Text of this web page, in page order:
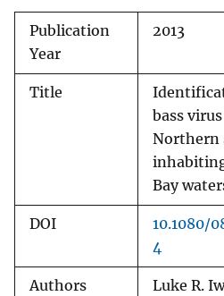
Publication
Year
2013
Title
bass
Northern
Bay
DOI
10.1080/
4
Authors
Luke R.